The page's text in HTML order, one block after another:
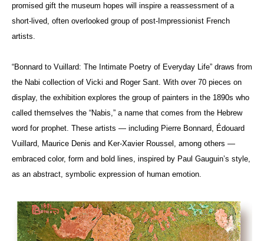
promised gift the museum hopes will inspire a reassessment of a
short-lived, often overlooked group of post-Impressionist French
artists.
“Bonnard to Vuillard: The Intimate Poetry of Everyday Life” draws from
the Nabi collection of Vicki and Roger Sant. With over 70 pieces on
display, the exhibition explores the group of painters in the 1890s who
called themselves the “Nabis,” a name that comes from the Hebrew
word for prophet. These artists — including Pierre Bonnard, Édouard
Vuillard, Maurice Denis and Ker-Xavier Roussel, among others —
embraced color, form and bold lines, inspired by Paul Gauguin’s style,
as an abstract, symbolic expression of human emotion.